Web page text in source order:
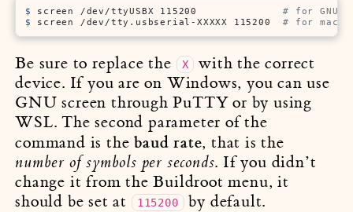
$ screen /dev/ttyUSBX 115200 # for GNU/
$ screen /dev/tty.usbserial-XXXXX 115200 # for macOS
Be sure to replace the X
with the correct
device. If you are on Windows, you can use
GNU screen through PuTTY or by using
WSL. The second parameter of the
command is thebaud rate, that is the
number of symbols per seconds. If you didn’t
change it from the Buildroot menu, it
should be set at
115200 by default.